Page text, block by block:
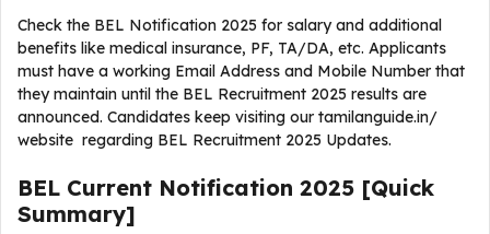
Check the BEL Notification 2025 for salary and additional
benefits like medical insurance, PF, TA/DA, etc. Applicants
must have a working Email Address and Mobile Number that
they maintain until the BEL Recruitment 2025 results are
announced. Candidates keep visiting our tamilanguide.in/
website regarding BEL Recruitment 2025 Updates.
BEL Current Notification 2025 [Quick
Summary]